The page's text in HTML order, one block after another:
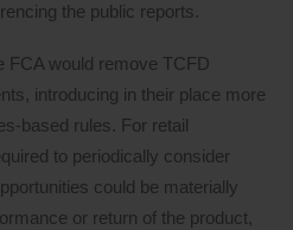
the public reports.
FCA would remove TCFD
introducing in their place more
based rules. For retail
to periodically consider
could be materially
or return of the product,